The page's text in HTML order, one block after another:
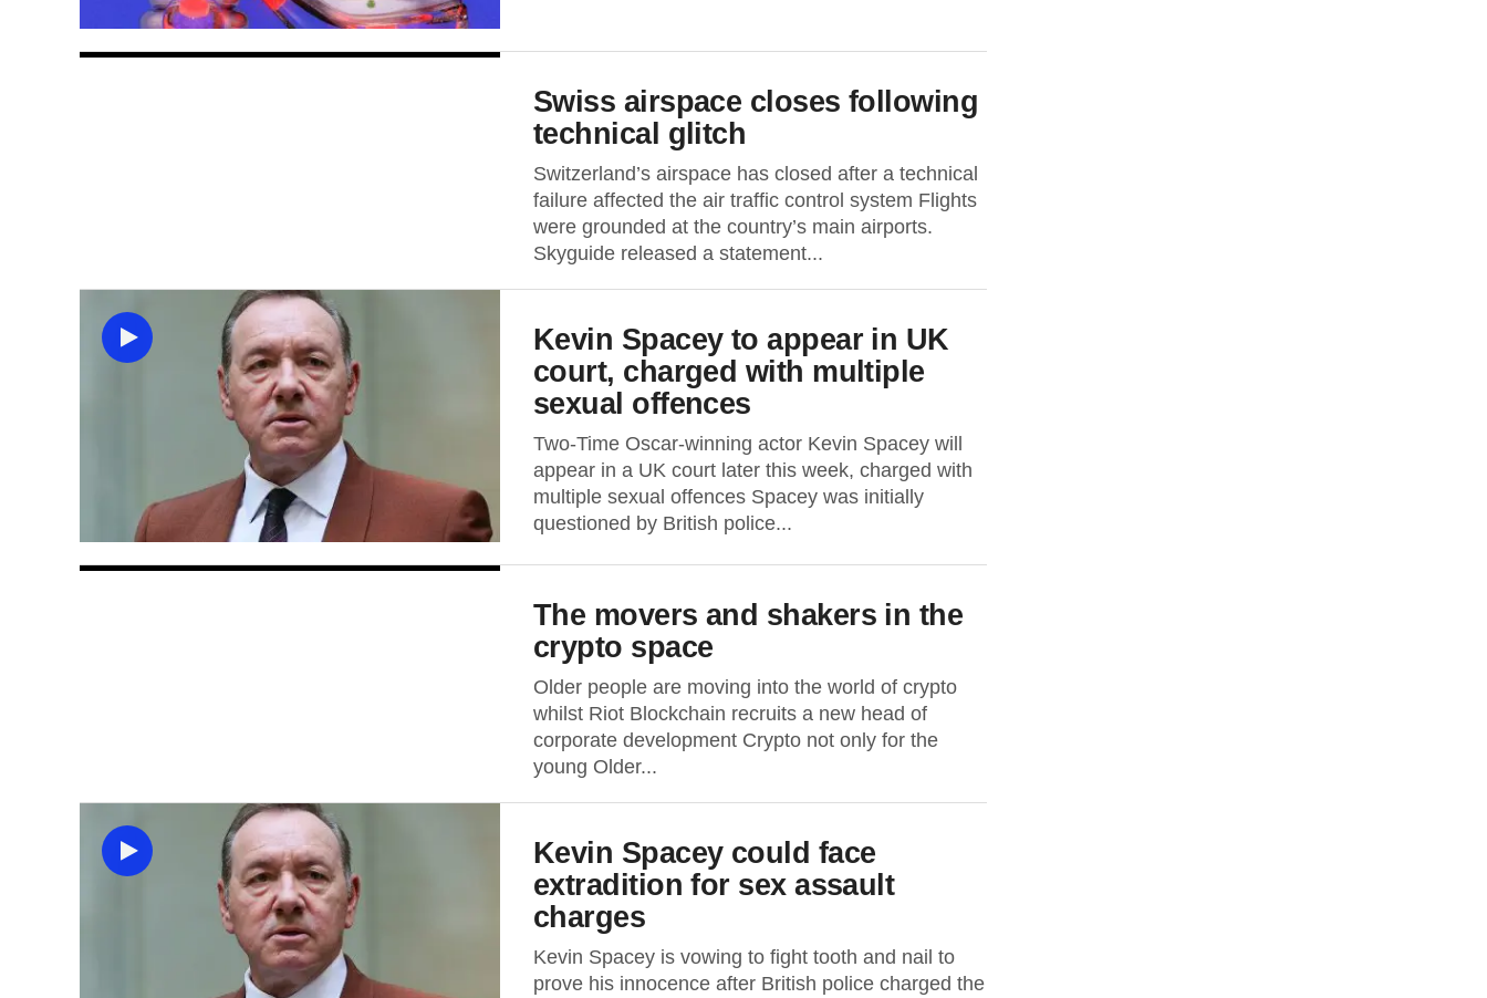
Swiss airspace closes following
technical glitch
Switzerland’s airspace has closed after a technical
failure affected the air traffic control system Flights
were grounded at the country’s main airports.
Skyguide released a statement...
Kevin Spacey to appear in UK
court, charged with multiple
sexual offences
Two-Time Oscar-winning actor Kevin Spacey will
appear in a UK court later this week, charged with
multiple sexual offences Spacey was initially
questioned by British police...
The movers and shakers in the
crypto space
Older people are moving into the world of crypto
whilst Riot Blockchain recruits a new head of
corporate development Crypto not only for the
young Older...
Kevin Spacey could face
extradition for sex assault
charges
Kevin Spacey is vowing to fight tooth and nail to
prove his innocence after British police charged the